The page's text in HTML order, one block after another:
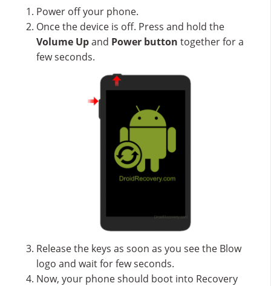
Power off your phone.
Once the device is off. Press and hold the
Volume Upand Power button together for a
few seconds.
Release the keys as soon as you see the Blow
logo and wait for few seconds.
Now, your phone should boot into Recovery